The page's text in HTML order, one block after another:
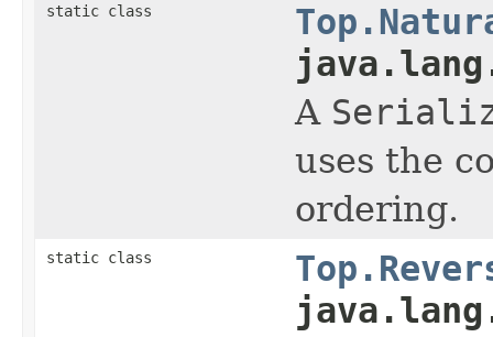
static class
A
uses the
ordering.
static class